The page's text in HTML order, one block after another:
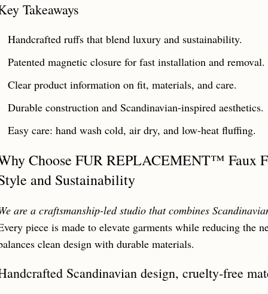
Takeaways
Handcrafted ruffs that blend luxury and sustainability.
Patented magnetic closure for fast installation and removal.
Clear product information on fit, materials, and care.
Durable construction and Scandinavian-inspired aesthetics.
Easy care: hand wash cold, air dry, and low-heat fluffing.
Choose FUR REPLACEMENT™ Faux
and Sustainability
are a craftsmanship-led studio that combines
piece is made to elevate garments while reducing the
clean design with durable materials.
Scandinavian design, cruelty‑free